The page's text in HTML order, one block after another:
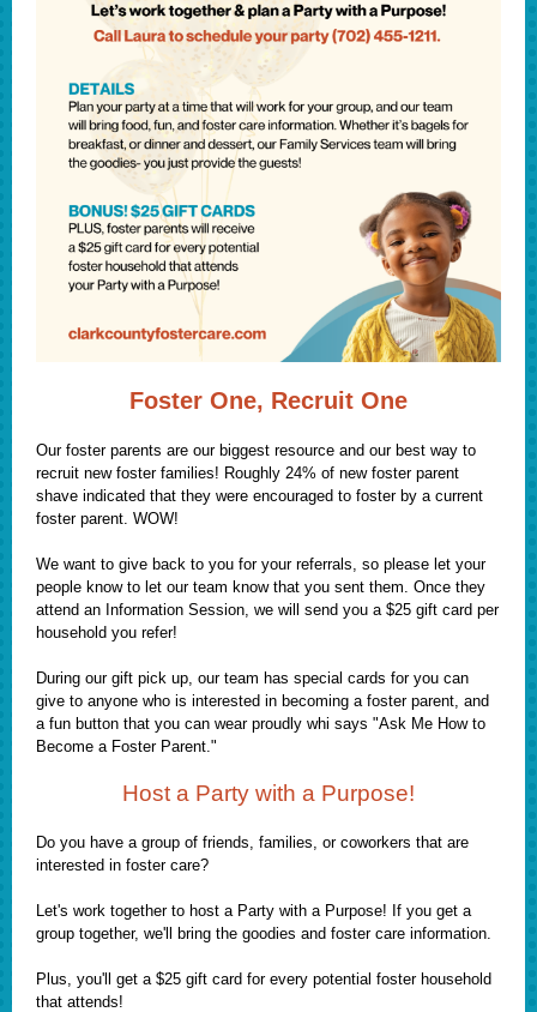
Foster One, Recruit One
Our foster parents are our biggest resource and our best way to
recruit new foster families! Roughly 24% of new foster parent
shave indicated that they were encouraged to foster by a current
foster parent. WOW!
We want to give back to you for your referrals, so please let your
people know to let our team know that you sent them. Once they
attend an Information Session, we will send you a $25 gift card per
household you refer!
During our gift pick up, our team has special cards for you can
give to anyone who is interested in becoming a foster parent, and
a fun button that you can wear proudly whi says "Ask Me How to
Become a Foster Parent."
Host a Party with a Purpose!
Do you have a group of friends, families, or coworkers that are
interested in foster care?
Let's work together to host a Party with a Purpose! If you get a
group together, we'll bring the goodies and foster care information.
Plus, you'll get a $25 gift card for every potential foster household
that attends!